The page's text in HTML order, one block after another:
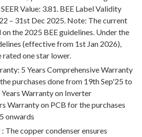
Value: 3.81. BEE Label Validity
– 31st Dec 2025. Note: The current
the 2025 BEE guidelines. Under the
(effective from 1st Jan 2026),
one star lower.
5 Years Comprehensive Warranty
purchases done from 19th Sep'25 to
Years Warranty on Inverter
Warranty on PCB for the purchases
onwards
The copper condenser ensures